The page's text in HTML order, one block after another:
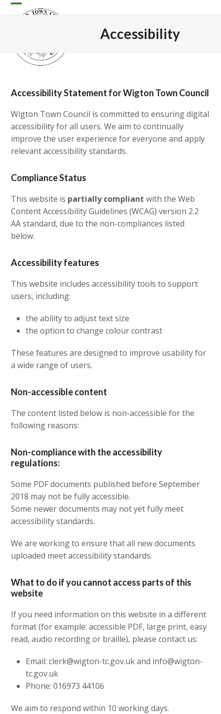
Skip
Open
menu
Close
menu
Accessibility
Accessibility Statement for Wigton Town Council
Wigton Town Council is committed to ensuring digital
accessibility for all users. We aim to continually
improve the user experience for everyone and apply
relevant accessibility standards.
Compliance Status
This website is partially compliant with the Web
Content Accessibility Guidelines (WCAG) version 2.2
AA standard, due to the non-compliances listed
below.
Accessibility features
This website includes accessibility tools to support
users, including:
the ability to adjust text size
the option to change colour contrast
These features are designed to improve usability for
a wide range of users.
Non-accessible content
The content listed below is non-accessible for the
following reasons:
Non-compliance with the accessibility
regulations:
Some PDF documents published before September
2018 may not be fully accessible.
Some newer documents may not yet fully meet
accessibility standards.
We are working to ensure that all new documents
uploaded meet accessibility standards.
What to do if you cannot access parts of this
website
If you need information on this website in a different
format (for example: accessible PDF, large print, easy
read, audio recording or braille), please contact us:
Email: clerk@wigton-tc.gov.uk and info@wigton-
tc.gov.uk
Phone: 016973 44106
We aim to respond within 10 working days.